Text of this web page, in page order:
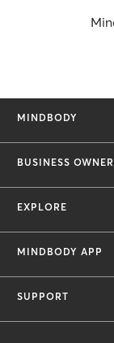
MINDBODY
BUSINESS
EXPLORE
MINDBODY APP
SUPPORT